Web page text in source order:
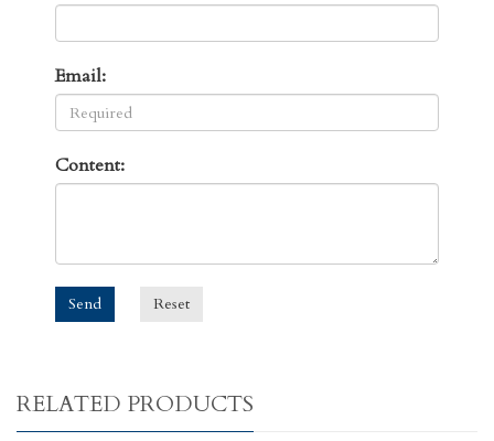
Email:
Content:
Send Reset
RELATED PRODUCTS